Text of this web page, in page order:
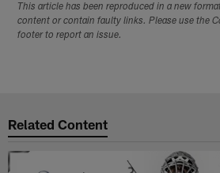
This article has been reproduced in a new
content or contain faulty links. Please use the
footer to report an issue.
Related Content